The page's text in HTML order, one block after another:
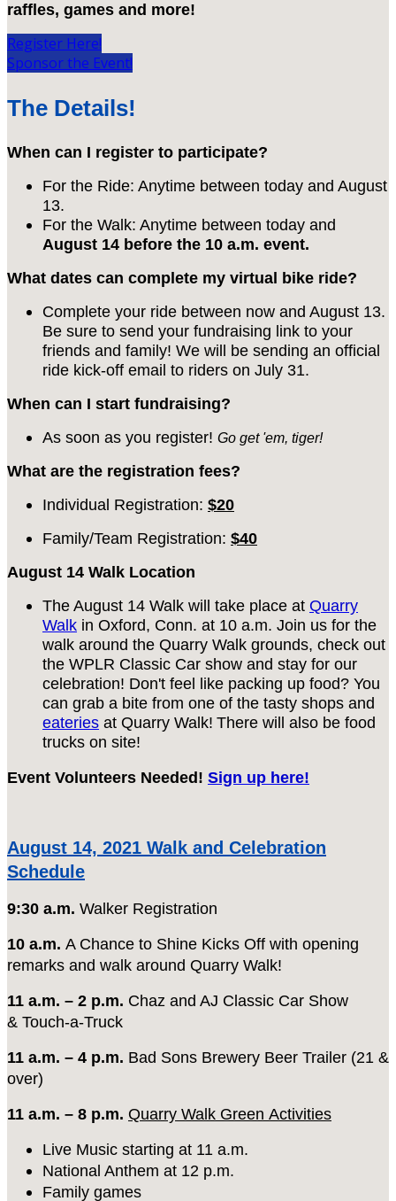
raffles, games and more!
Register Here!
Sponsor the Event!
The Details!
When can I register to participate?
For the Ride: Anytime between today and August
13.
For the Walk: Anytime between today and
August 14 before the 10 a.m. event.
What dates can complete my virtual bike ride?
Complete your ride between now and August 13.
Be sure to send your fundraising link to your
friends and family! We will be sending an official
ride kick-off email to riders on July 31.
When can I start fundraising?
As soon as you register! Go get 'em, tiger!
What are the registration fees?
Individual Registration: $20
Family/Team Registration: $40
August 14 Walk Location
The August 14 Walk will take place at Quarry
Walk in Oxford, Conn. at 10 a.m. Join us for the
walk around the Quarry Walk grounds, check out
the WPLR Classic Car show and stay for our
celebration! Don't feel like packing up food? You
can grab a bite from one of the tasty shops and
eateries at Quarry Walk! There will also be food
trucks on site!
Event Volunteers Needed! Sign up here!
August 14, 2021 Walk and Celebration
Schedule
9:30 a.m. Walker Registration
10 a.m. A Chance to Shine Kicks Off with opening
remarks and walk around Quarry Walk!
11 a.m. – 2 p.m. Chaz and AJ Classic Car Show
& Touch-a-Truck
11 a.m. – 4 p.m. Bad Sons Brewery Beer Trailer (21 &
over)
11 a.m. – 8 p.m. Quarry Walk Green Activities
Live Music starting at 11 a.m.
National Anthem at 12 p.m.
Family games